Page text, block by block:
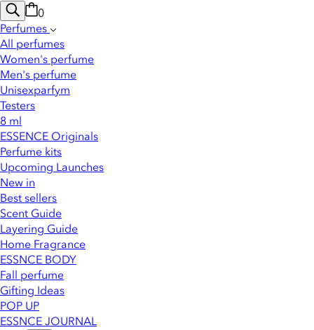
0
Perfumes
All perfumes
Women's perfume
Men's perfume
Unisexparfym
Testers
8 ml
ESSENCE Originals
Perfume kits
Upcoming Launches
New in
Best sellers
Scent Guide
Layering Guide
Home Fragrance
ESSNCE BODY
Fall perfume
Gifting Ideas
POP UP
ESSNCE JOURNAL